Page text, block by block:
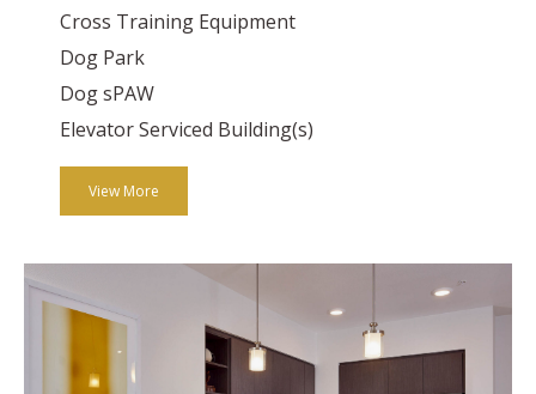
Cross Training Equipment
Dog Park
Dog sPAW
Elevator Serviced Building(s)
View More